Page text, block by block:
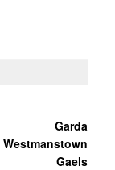
Garda
Westmanstown
Gaels